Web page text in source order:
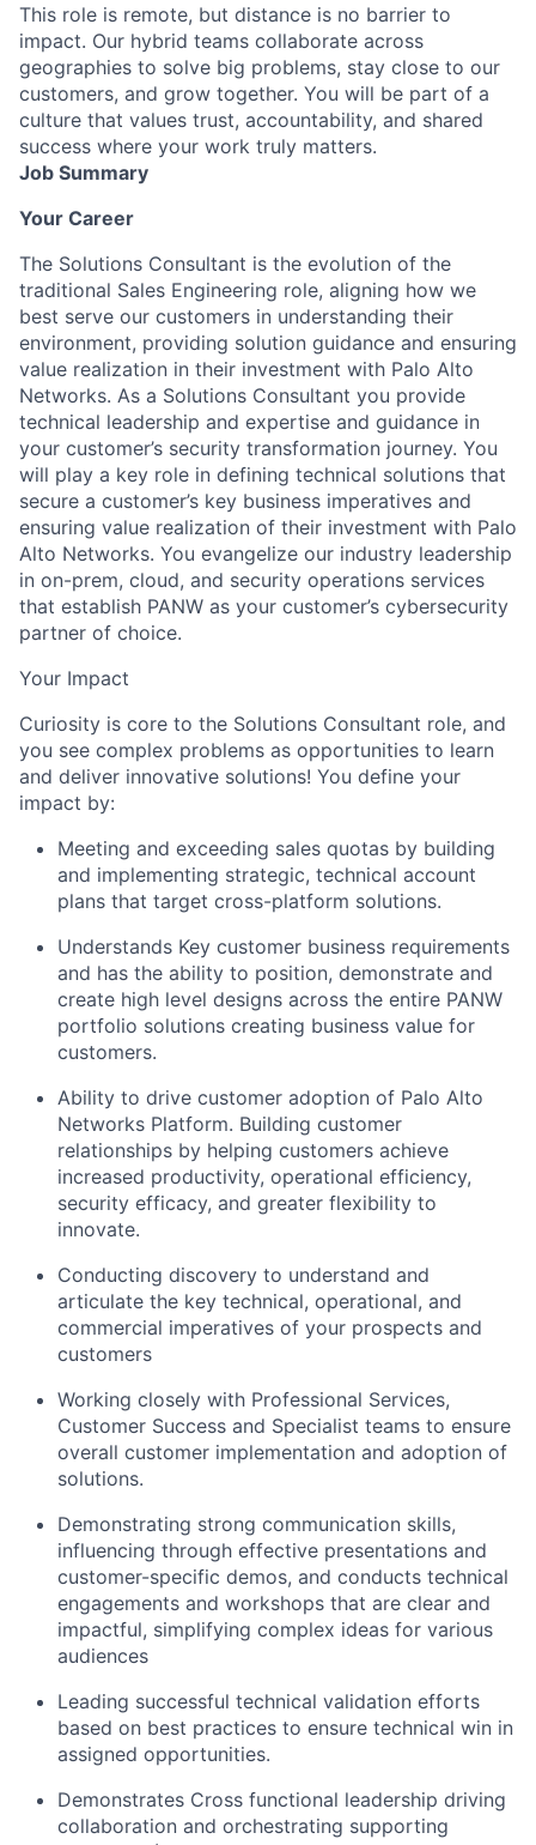
This role is remote, but distance is no barrier to
impact. Our hybrid teams collaborate across
geographies to solve big problems, stay close to our
customers, and grow together. You will be part of a
culture that values trust, accountability, and shared
success where your work truly matters.
Job Summary
Your Career
The Solutions Consultant is the evolution of the
traditional Sales Engineering role, aligning how we
best serve our customers in understanding their
environment, providing solution guidance and ensuring
value realization in their investment with Palo Alto
Networks. As a Solutions Consultant you provide
technical leadership and expertise and guidance in
your customer’s security transformation journey. You
will play a key role in defining technical solutions that
secure a customer’s key business imperatives and
ensuring value realization of their investment with Palo
Alto Networks. You evangelize our industry leadership
in on-prem, cloud, and security operations services
that establish PANW as your customer’s cybersecurity
partner of choice.
Your Impact
Curiosity is core to the Solutions Consultant role, and
you see complex problems as opportunities to learn
and deliver innovative solutions! You define your
impact by:
Meeting and exceeding sales quotas by building
and implementing strategic, technical account
plans that target cross-platform solutions.
Understands Key customer business requirements
and has the ability to position, demonstrate and
create high level designs across the entire PANW
portfolio solutions creating business value for
customers.
Ability to drive customer adoption of Palo Alto
Networks Platform. Building customer
relationships by helping customers achieve
increased productivity, operational efficiency,
security efficacy, and greater flexibility to
innovate.
Conducting discovery to understand and
articulate the key technical, operational, and
commercial imperatives of your prospects and
customers
Working closely with Professional Services,
Customer Success and Specialist teams to ensure
overall customer implementation and adoption of
solutions.
Demonstrating strong communication skills,
influencing through effective presentations and
customer-specific demos, and conducts technical
engagements and workshops that are clear and
impactful, simplifying complex ideas for various
audiences
Leading successful technical validation efforts
based on best practices to ensure technical win in
assigned opportunities.
Demonstrates Cross functional leadership driving
collaboration and orchestrating supporting